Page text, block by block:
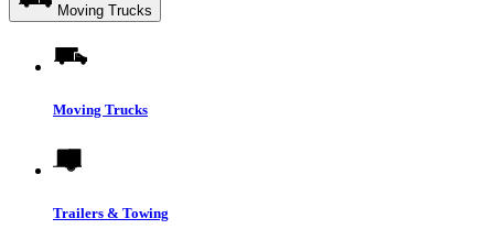
Moving Trucks
Moving Trucks
Trailers & Towing